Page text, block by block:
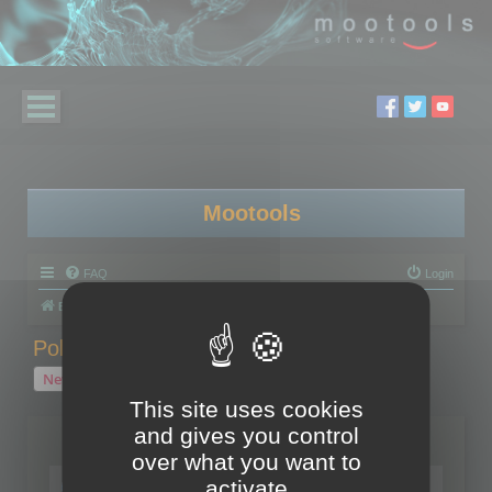
Mootools
FAQ Login
Board index
Polygon Cruncher tips
New Topic
1 topic • Page
Topics
Tip - Exporting using update mode
This site uses cookies
and gives you control
over what you want to